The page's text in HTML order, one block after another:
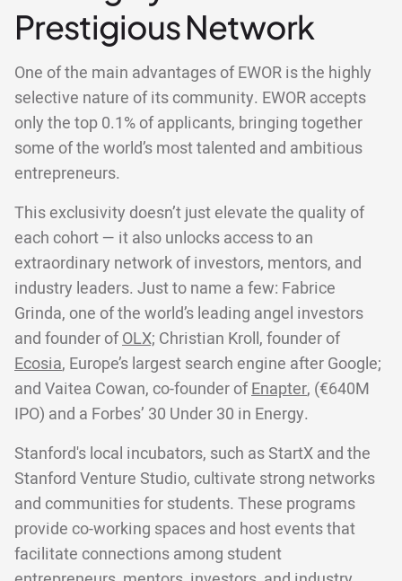
Prestigious Network
One of the main advantages of EWOR is the highly
selective nature of its community. EWOR accepts
only the top 0.1% of applicants, bringing together
some of the world’s most talented and ambitious
entrepreneurs.
This exclusivity doesn’t just elevate the quality of
each cohort — it also unlocks access to an
extraordinary network of investors, mentors, and
industry leaders. Just to name a few: Fabrice
Grinda, one of the world’s leading angel investors
and founder ofOLX; Christian Kroll, founder of
Ecosia, Europe’s largest search engine after Google;
and Vaitea Cowan, co-founder ofEnapter, (€640M
IPO) and a Forbes’ 30 Under 30 in Energy.
Stanford's local incubators, such as StartX and the
Stanford Venture Studio, cultivate strong networks
and communities for students. These programs
provide co-working spaces and host events that
facilitate connections among student